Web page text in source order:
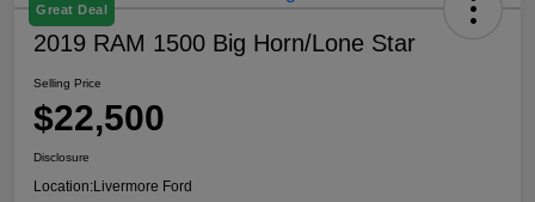
Great Deal
2019 RAM 1500 Big Horn/Lone Star
Selling Price
$22,500
Disclosure
Location:Livermore Ford